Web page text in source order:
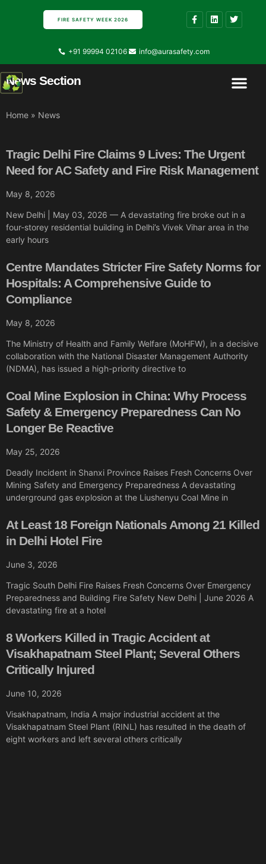
FIRE SAFETY WEEK 2026
+91 99994 02106 info@aurasafety.com
News Section
Home » News
Tragic Delhi Fire Claims 9 Lives: The Urgent
Need for AC Safety and Fire Risk Management
May 8, 2026
New Delhi | May 03, 2026 — A devastating fire broke out in a
four-storey residential building in Delhi’s Vivek Vihar area in the
early hours
Centre Mandates Stricter Fire Safety Norms for
Hospitals: A Comprehensive Guide to
Compliance
May 8, 2026
The Ministry of Health and Family Welfare (MoHFW), in a decisive
collaboration with the National Disaster Management Authority
(NDMA), has issued a high-priority directive to
Coal Mine Explosion in China: Why Process
Safety & Emergency Preparedness Can No
Longer Be Reactive
May 25, 2026
Deadly Incident in Shanxi Province Raises Fresh Concerns Over
Mining Safety and Emergency Preparedness A devastating
underground gas explosion at the Liushenyu Coal Mine in
At Least 18 Foreign Nationals Among 21 Killed
in Delhi Hotel Fire
June 3, 2026
Tragic South Delhi Fire Raises Fresh Concerns Over Emergency
Preparedness and Building Fire Safety New Delhi | June 2026 A
devastating fire at a hotel
8 Workers Killed in Tragic Accident at
Visakhapatnam Steel Plant; Several Others
Critically Injured
June 10, 2026
Visakhapatnam, India A major industrial accident at the
Visakhapatnam Steel Plant (RINL) has resulted in the death of
eight workers and left several others critically